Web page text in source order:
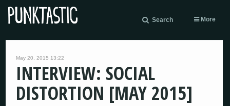
Search More
May 20, 2015 13:22
INTERVIEW: SOCIAL
DISTORTION [MAY 2015]